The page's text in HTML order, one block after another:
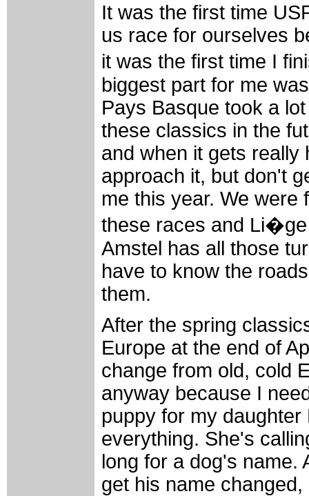
It was the first time
us race for ourselves
it was the first time I
biggest part for me
Pays Basque took a
these classics in the
and when it gets really
approach it, but don't
me this year. We were
these races and
Amstel has all those
have to know the
them.
After the spring
Europe at the end of
change from old, cold
anyway because I
puppy for my
everything. She's
long for a dog's name.
get his name